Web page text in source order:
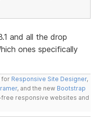
and all the drop
ones specifically
for Responsive Site Designer,
, and the new Bootstrap
responsive websites and